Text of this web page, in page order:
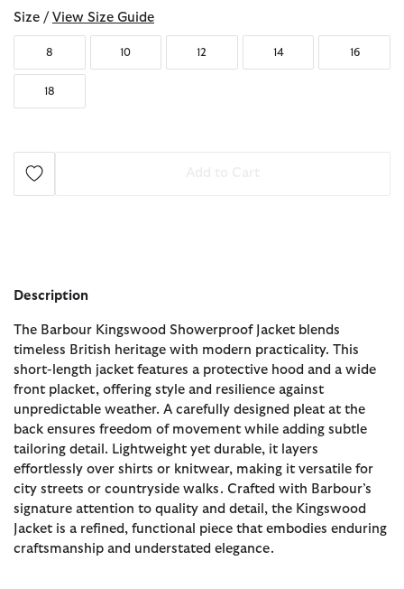
Size / View Size Guide
8 10 12 14 16
18
Description
The Barbour Kingswood Showerproof Jacket blends
timeless British heritage with modern practicality. This
short-length jacket features a protective hood and a wide
front placket, offering style and resilience against
unpredictable weather. A carefully designed pleat at the
back ensures freedom of movement while adding subtle
tailoring detail. Lightweight yet durable, it layers
effortlessly over shirts or knitwear, making it versatile for
city streets or countryside walks. Crafted with Barbour’s
signature attention to quality and detail, the Kingswood
Jacket is a refined, functional piece that embodies enduring
craftsmanship and understated elegance.